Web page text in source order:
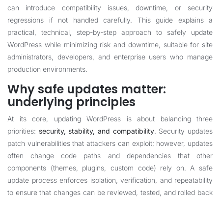
can introduce compatibility issues, downtime, or security
regressions if not handled carefully. This guide explains a
practical, technical, step-by-step approach to safely update
WordPress while minimizing risk and downtime, suitable for site
administrators, developers, and enterprise users who manage
production environments.
Why safe updates matter:
underlying principles
At its core, updating WordPress is about balancing three
priorities: security, stability, and compatibility. Security updates
patch vulnerabilities that attackers can exploit; however, updates
often change code paths and dependencies that other
components (themes, plugins, custom code) rely on. A safe
update process enforces isolation, verification, and repeatability
to ensure that changes can be reviewed, tested, and rolled back